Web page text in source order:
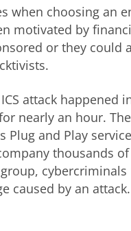
when choosing an
motivated by
or they
attack happened
nearly an hour.
and Play
thousands
caused by an attack.